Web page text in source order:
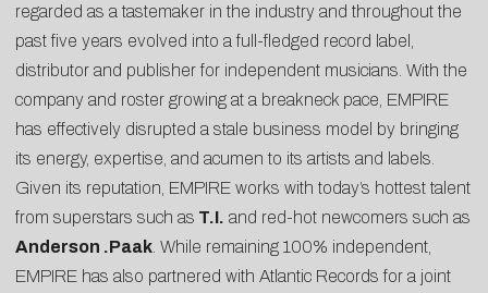
regarded as a tastemaker in the industry and throughout the
past five years evolved into a full-fledged record label,
distributor and publisher for independent musicians. With the
company and roster growing at a breakneck pace, EMPIRE
has effectively disrupted a stale business model by bringing
its energy, expertise, and acumen to its artists and labels.
Given its reputation, EMPIRE works with today’s hottest talent
from superstars such as T.I. and red-hot newcomers such as
Anderson .Paak . While remaining 100% independent,
EMPIRE has also partnered with Atlantic Records for a joint